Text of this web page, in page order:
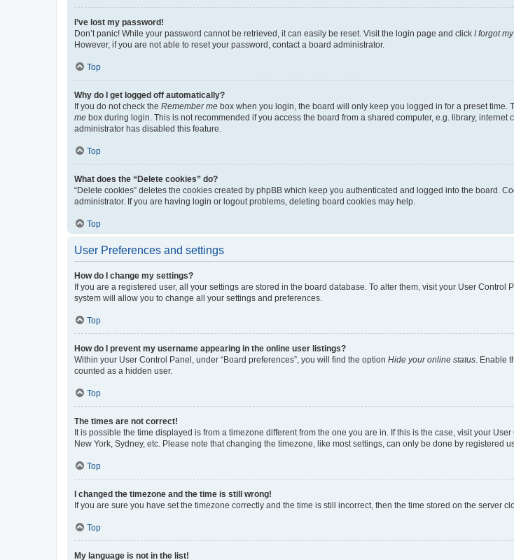
I’ve lost my password!
Don’t panic! While your password cannot be retrieved, it can easily be reset. Visit the login page and click I forgot
However, if you are not able to reset your password, contact a board administrator.
Top
Why do I get logged off automatically?
If you do not check the Remember me box when you login, the board will only keep you logged in for a preset
me box during login. This is not recommended if you access the board from a shared computer, e.g. library,
administrator has disabled this feature.
Top
What does the “Delete cookies” do?
“Delete cookies” deletes the cookies created by phpBB which keep you authenticated and logged into the board.
administrator. If you are having login or logout problems, deleting board cookies may help.
Top
User Preferences and settings
How do I change my settings?
If you are a registered user, all your settings are stored in the board database. To alter them, visit your User
system will allow you to change all your settings and preferences.
Top
How do I prevent my username appearing in the online user listings?
Within your User Control Panel, under “Board preferences”, you will find the option Hide your online status. Enable
counted as a hidden user.
Top
The times are not correct!
It is possible the time displayed is from a timezone different from the one you are in. If this is the case, visit your
New York, Sydney, etc. Please note that changing the timezone, like most settings, can only be done by registered
Top
I changed the timezone and the time is still wrong!
If you are sure you have set the timezone correctly and the time is still incorrect, then the time stored on the server
Top
My language is not in the list!